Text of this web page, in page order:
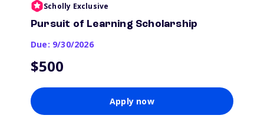
Scholly Exclusive
Pursuit of Learning Scholarship
Due: 9/30/2026
$500
Apply now